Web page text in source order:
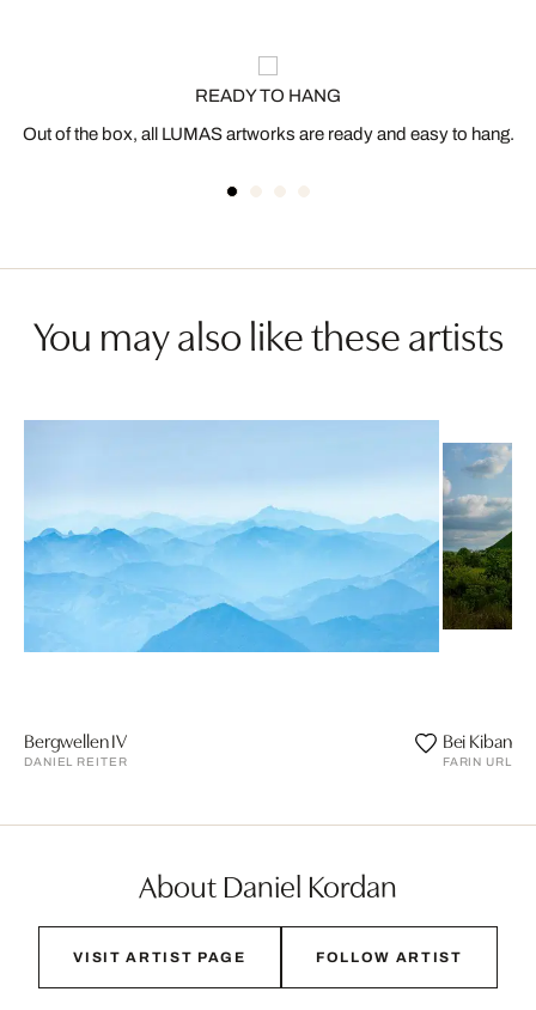
READY TO HANG
Out of the box, all LUMAS artworks are ready and easy to hang.
You may also like these artists
Bergwellen IV
DANIEL REITER
Bei
FARIN
About Daniel Kordan
VISIT ARTIST PAGE FOLLOW ARTIST